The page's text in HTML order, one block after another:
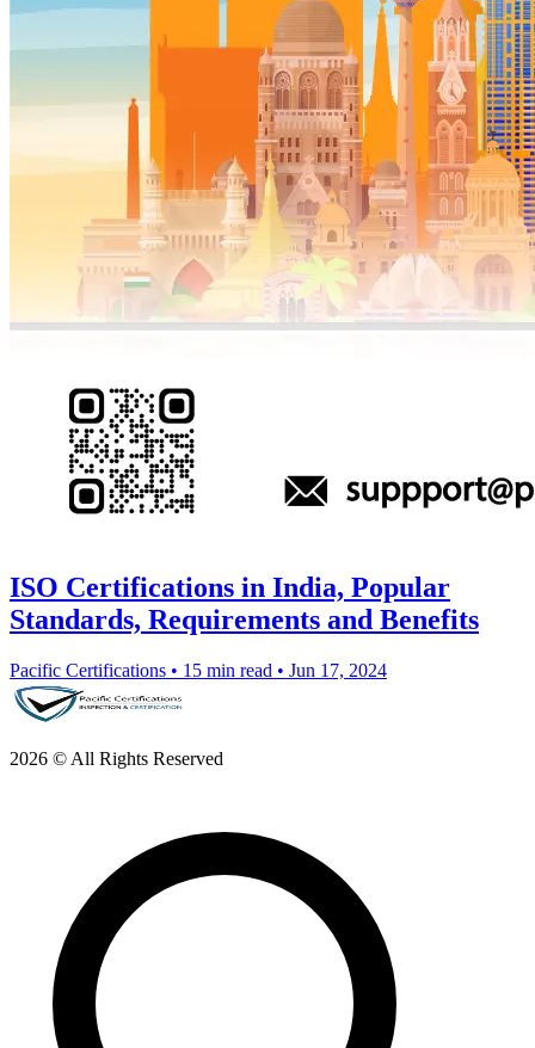
ISO Certifications in India, Popular
Standards, Requirements and Benefits
Pacific Certifications • 15 min read • Jun 17, 2024
2026 © All Rights Reserved